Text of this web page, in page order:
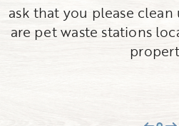
ask that you please
are pet waste stations